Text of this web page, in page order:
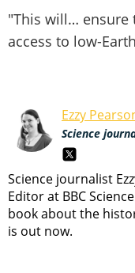
"This will… ensure
access to low-
Ezzy
Science
Science journalist
Editor at BBC
book about the
is out now.